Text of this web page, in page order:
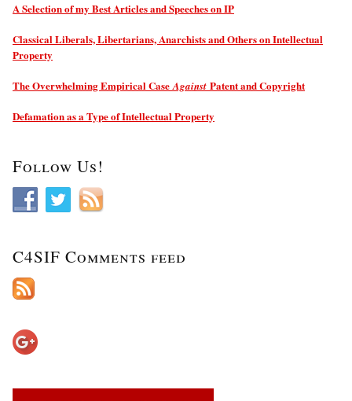
A Selection of my Best Articles and Speeches on IP
Classical Liberals, Libertarians, Anarchists and Others on Intellectual
Property
The Overwhelming Empirical CaseAgainst Patent and Copyright
Defamation as a Type of Intellectual Property
Follow Us!
C4SIF Comments feed